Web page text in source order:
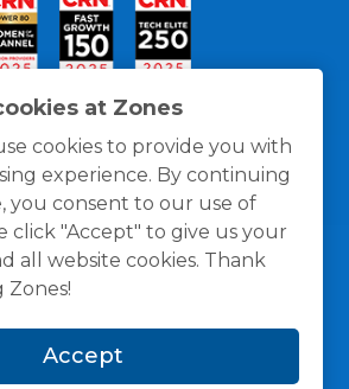
at Zones
cookies to provide you with
experience. By continuing
you consent to our use of
click "Accept" to give us your
all website cookies. Thank
Zones!
Accept